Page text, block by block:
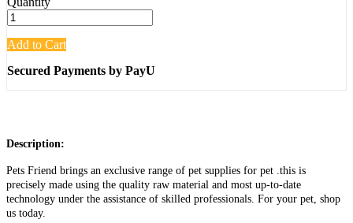
Add to Cart
Secured Payments by PayU
Description:
Pets Friend brings an exclusive range of pet supplies for pet .this is
precisely made using the quality raw material and most up-to-date
technology under the assistance of skilled professionals. For your pet, shop
us today.